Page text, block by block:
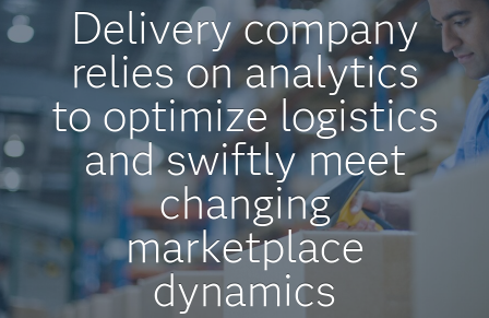
Delivery company
relies on analytics
to optimize logistics
and swiftly meet
changing
marketplace
dynamics